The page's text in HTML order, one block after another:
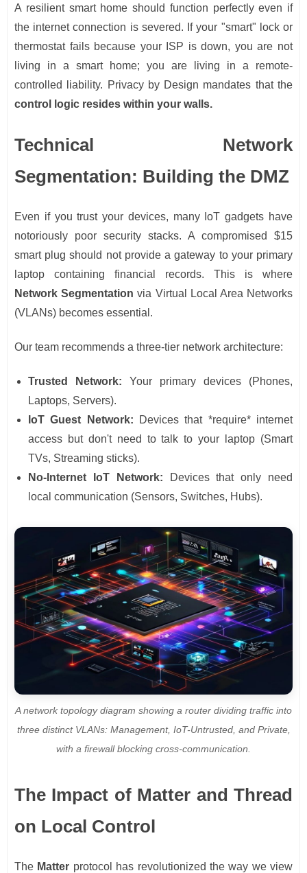
A resilient smart home should function perfectly even if
the internet connection is severed. If your "smart" lock or
thermostat fails because your ISP is down, you are not
living in a smart home; you are living in a remote-
controlled liability. Privacy by Design mandates that the
control logic resides within your walls.
Technical Network
Segmentation: Building the DMZ
Even if you trust your devices, many IoT gadgets have
notoriously poor security stacks. A compromised $15
smart plug should not provide a gateway to your primary
laptop containing financial records. This is where
Network Segmentation via Virtual Local Area Networks
(VLANs) becomes essential.
Our team recommends a three-tier network architecture:
Trusted Network: Your primary devices (Phones,
Laptops, Servers).
IoT Guest Network: Devices that *require* internet
access but don't need to talk to your laptop (Smart
TVs, Streaming sticks).
No-Internet IoT Network: Devices that only need
local communication (Sensors, Switches, Hubs).
A network topology diagram showing a router dividing traffic into
three distinct VLANs: Management, IoT-Untrusted, and Private,
with a firewall blocking cross-communication.
The Impact of Matter and Thread
on Local Control
The Matter protocol has revolutionized the way we view